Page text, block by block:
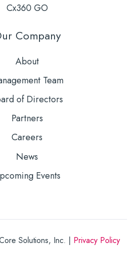
Cx360 GO
Company
About
Team
of Directors
Partners
Careers
News
Events
Solutions, Inc. | Privacy Policy